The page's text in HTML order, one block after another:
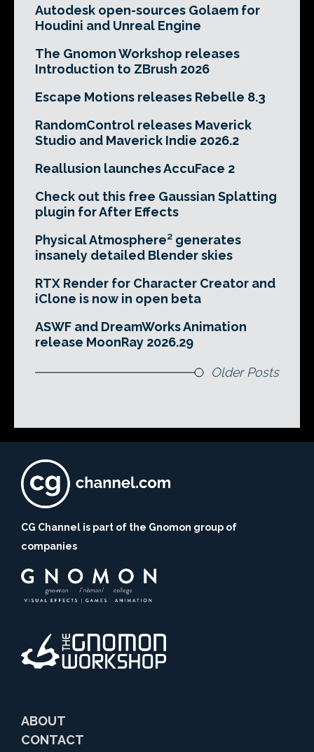
Autodesk open-sources Golaem for
Houdini and Unreal Engine
The Gnomon Workshop releases
Introduction to ZBrush 2026
Escape Motions releases Rebelle 8.3
RandomControl releases Maverick
Studio and Maverick Indie 2026.2
Reallusion launches AccuFace 2
Check out this free Gaussian Splatting
plugin for After Effects
Physical Atmosphere² generates
insanely detailed Blender skies
RTX Render for Character Creator and
iClone is now in open beta
ASWF and DreamWorks Animation
release MoonRay 2026.29
Older Posts
CG Channel is part of the Gnomon group of
companies
ABOUT
CONTACT